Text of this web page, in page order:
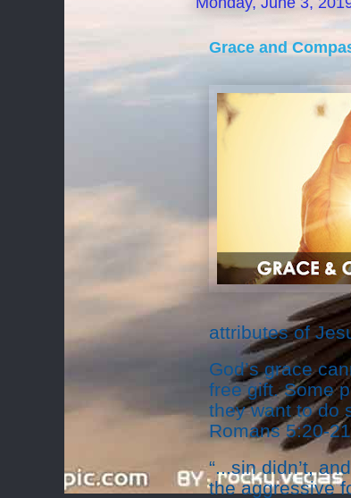
Grace and
attributes of
God’s grace
free gift. Some
they want to do
Romans 5:20-
“...sin didn’t,
the aggressive